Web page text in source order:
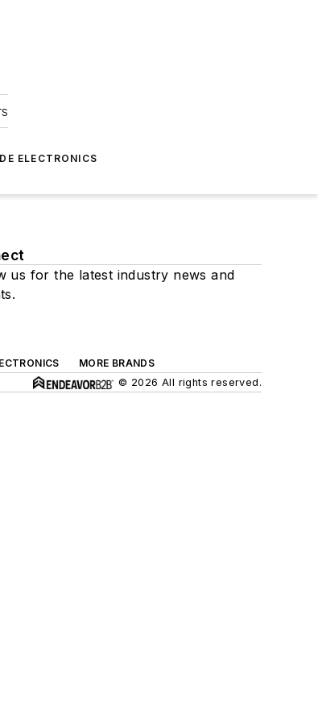
ELECTRONICS
us for the latest industry news and
MORE BRANDS
© 2026 All rights reserved.